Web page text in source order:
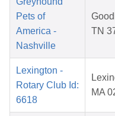
Pets of
America -
Nashville
TN
Lexington -
Rotary Club Id:
6618
MA